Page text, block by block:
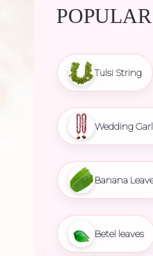
POPULAR
Tulsi String
Wedding
Banana
Betel leaves